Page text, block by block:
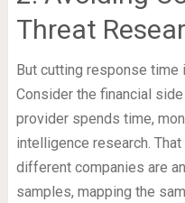
Threat
But cutting response time
Consider the financial
provider spends time,
intelligence research.
different companies are
samples, mapping the